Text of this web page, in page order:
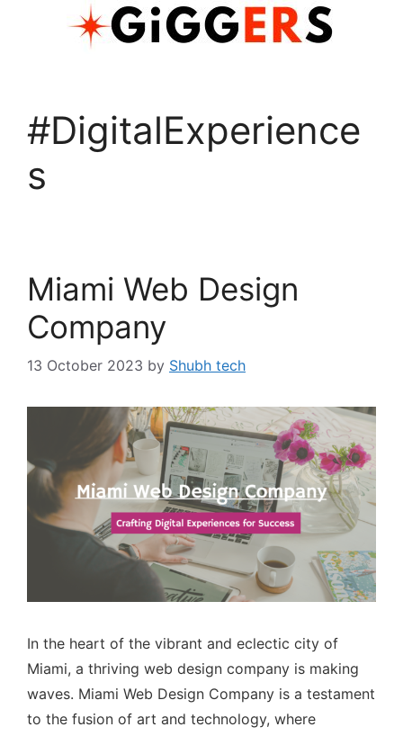
#DigitalExperience
s
Miami Web Design
Company
13 October 2023 by Shubh tech
In the heart of the vibrant and eclectic city of
Miami, a thriving web design company is making
waves. Miami Web Design Company is a testament
to the fusion of art and technology, where